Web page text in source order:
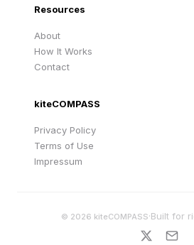
Resources
About
How It Works
Contact
kiteCOMPASS
Privacy Policy
Terms of Use
Impressum
© 2026 kiteCOMPASS·Built for